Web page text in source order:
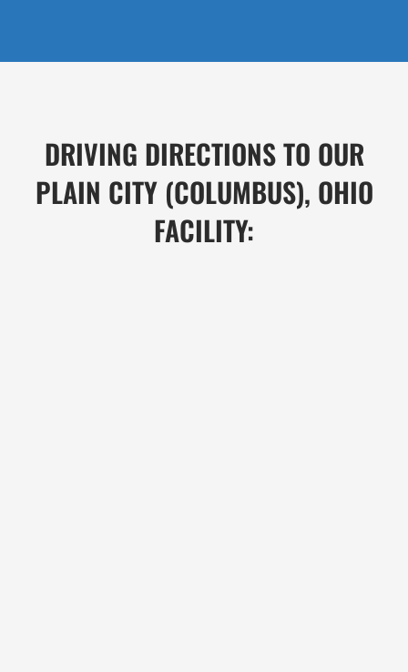
DRIVING DIRECTIONS TO OUR
PLAIN CITY (COLUMBUS), OHIO
FACILITY: